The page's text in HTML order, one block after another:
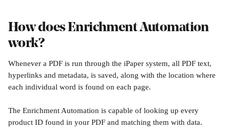
How does Enrichment Automation
work?
Whenever a PDF is run through the iPaper system, all PDF text,
hyperlinks and metadata, is saved, along with the location where
each individual word is found on each page.
The Enrichment Automation is capable of looking up every
product ID found in your PDF and matching them with data.